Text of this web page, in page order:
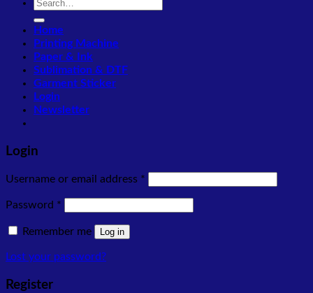
Home
Printing Machine
Paper & Ink
Sublimation & DTF
Garment Sticker
Login
Newsletter
Login
Username or email address *
Password *
Remember me Log in
Lost your password?
Register